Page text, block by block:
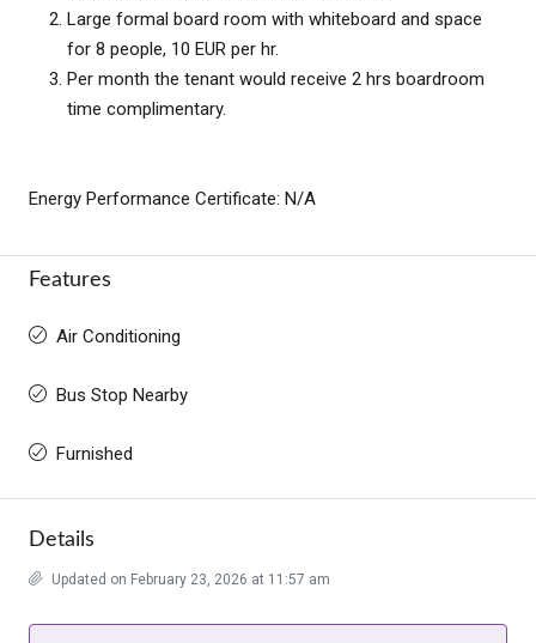
Large formal board room with whiteboard and space
for 8 people, 10 EUR per hr.
Per month the tenant would receive 2 hrs boardroom
time complimentary.
Energy Performance Certificate: N/A
Features
Air Conditioning
Bus Stop Nearby
Furnished
Details
Updated on February 23, 2026 at 11:57 am